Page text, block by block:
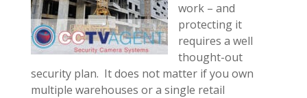
work – and
protecting it
requires a well
thought-out
security plan. It does not matter if you own
multiple warehouses or a single retail